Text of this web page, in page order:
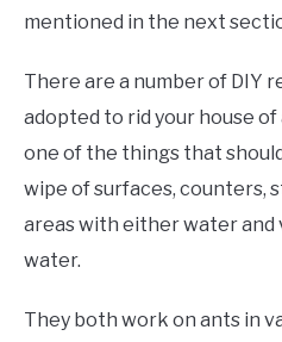
mentioned in the next
There are a number of DIY
adopted to rid your house
one of the things that
wipe of surfaces, counters,
areas with either water and
water.
They both work on ants in